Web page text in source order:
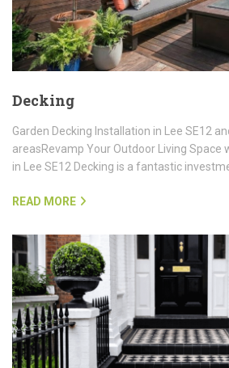
Decking
Garden Decking Installation in Lee SE12
areasRevamp Your Outdoor Living Space
in Lee SE12 Decking is a fantastic
READ MORE